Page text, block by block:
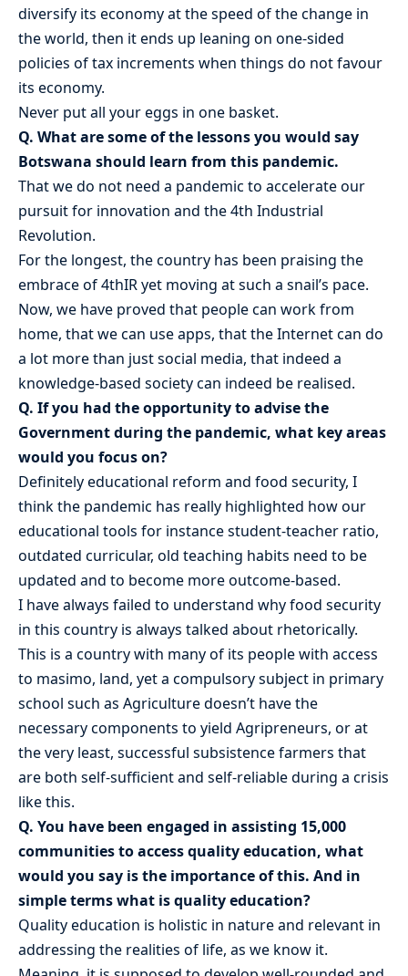
diversify its economy at the speed of the change in
the world, then it ends up leaning on one-sided
policies of tax increments when things do not favour
its economy.
Never put all your eggs in one basket.
Q. What are some of the lessons you would say
Botswana should learn from this pandemic.
That we do not need a pandemic to accelerate our
pursuit for innovation and the 4th Industrial
Revolution.
For the longest, the country has been praising the
embrace of 4thIR yet moving at such a snail’s pace.
Now, we have proved that people can work from
home, that we can use apps, that the Internet can do
a lot more than just social media, that indeed a
knowledge-based society can indeed be realised.
Q. If you had the opportunity to advise the
Government during the pandemic, what key areas
would you focus on?
Definitely educational reform and food security, I
think the pandemic has really highlighted how our
educational tools for instance student-teacher ratio,
outdated curricular, old teaching habits need to be
updated and to become more outcome-based.
I have always failed to understand why food security
in this country is always talked about rhetorically.
This is a country with many of its people with access
to masimo, land, yet a compulsory subject in primary
school such as Agriculture doesn’t have the
necessary components to yield Agripreneurs, or at
the very least, successful subsistence farmers that
are both self-sufficient and self-reliable during a crisis
like this.
Q. You have been engaged in assisting 15,000
communities to access quality education, what
would you say is the importance of this. And in
simple terms what is quality education?
Quality education is holistic in nature and relevant in
addressing the realities of life, as we know it.